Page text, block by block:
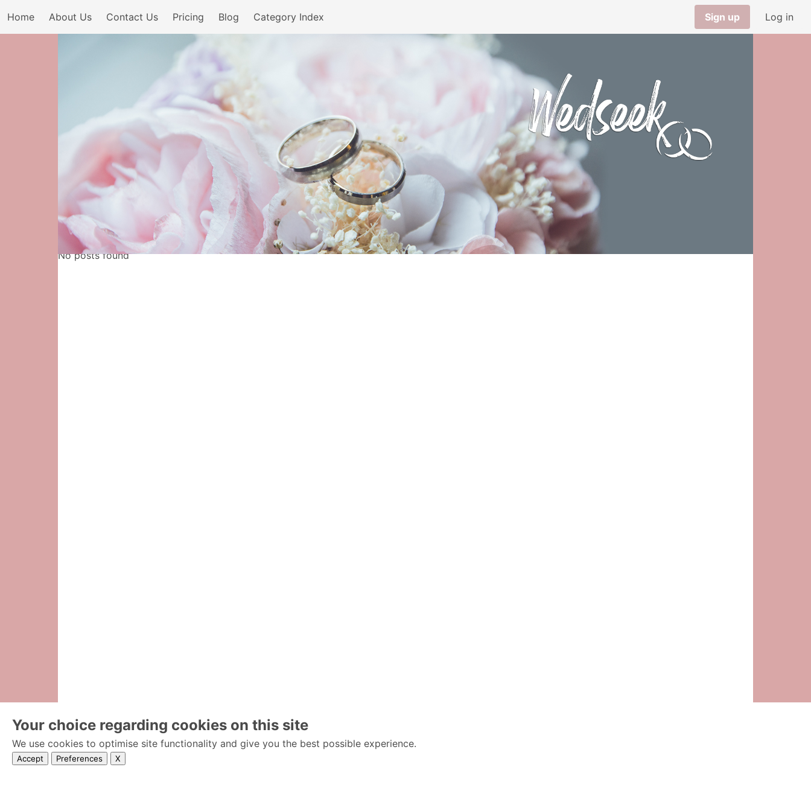
Home About Us Contact Us Pricing Blog Category Index Sign up Log in
No posts found
Your choice regarding cookies on this site
We use cookies to optimise site functionality and give you the best possible experience.
Accept Preferences X